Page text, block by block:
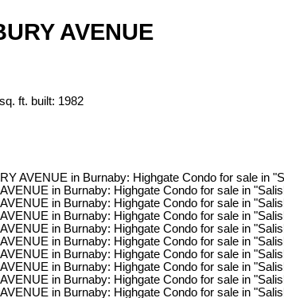
AVENUE
ft. built: 1982